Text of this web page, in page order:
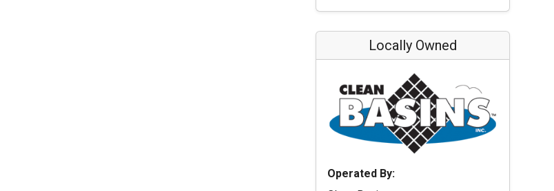
Locally Owned
Operated By: